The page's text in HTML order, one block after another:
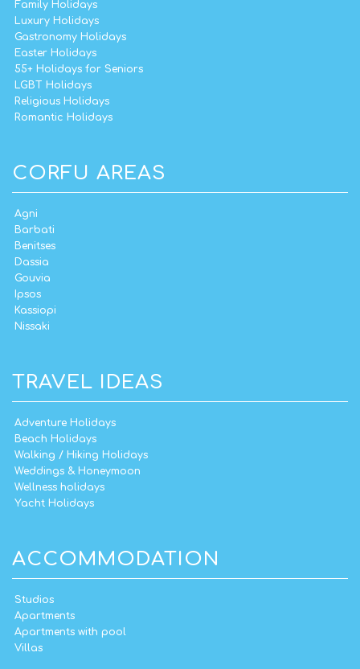
Family Holidays
Luxury Holidays
Gastronomy Holidays
Easter Holidays
55+ Holidays for Seniors
LGBT Holidays
Religious Holidays
Romantic Holidays
CORFU AREAS
Agni
Barbati
Benitses
Dassia
Gouvia
Ipsos
Kassiopi
Nissaki
TRAVEL IDEAS
Adventure Holidays
Beach Holidays
Walking / Hiking Holidays
Weddings & Honeymoon
Wellness holidays
Yacht Holidays
ACCOMMODATION
Studios
Apartments
Apartments with pool
Villas